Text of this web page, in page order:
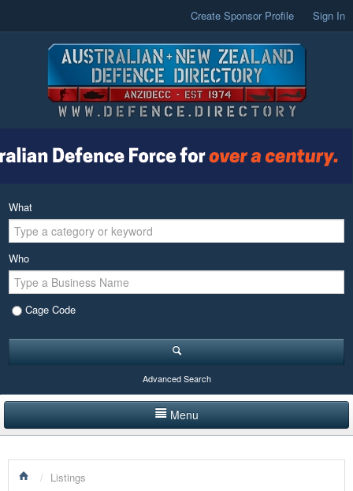
Create Sponsor Profile Sign In
What
Who
Cage Code
Advanced Search
Menu
LISTINGS BY CATEGORY
/ Listings